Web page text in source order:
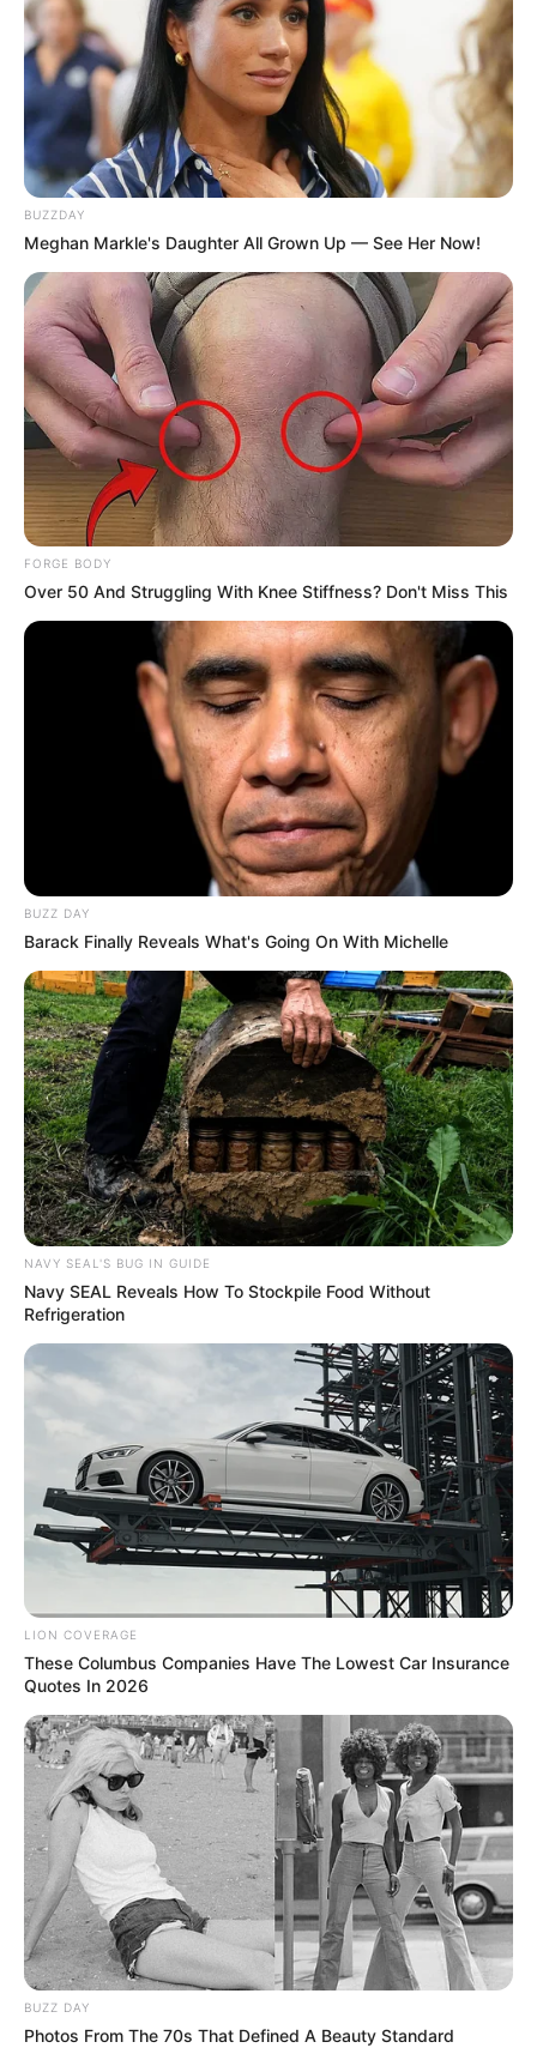
Recent News
Rising Maskandi Star Inkos’yamagcokama Dies at 26
in Car Crash
Floyd Shivambu robbed in Cape Town vehicle
break-in at V&A Waterfront
AUGUST 7, 2026
eThekwini water tanker driver charged with
murder after boy killed in Adams Mission
AUGUST 3, 2026
Caught Red-Handed: Hidden Camera Footage
Demanded After Fadiel Adams’ Bombshell
Revelation
JULY 27, 2026
BUZZDAY
Meghan Markle's Daughter All Grown Up — See Her Now!
FORGE BODY
Over 50 And Struggling With Knee Stiffness? Don't Miss This
BUZZ DAY
Barack Finally Reveals What's Going On With Michelle
NAVY SEAL'S BUG IN GUIDE
Navy SEAL Reveals How To Stockpile Food Without
Refrigeration
LION COVERAGE
These Columbus Companies Have The Lowest Car Insurance
Quotes In 2026
BUZZ DAY
Photos From The 70s That Defined A Beauty Standard